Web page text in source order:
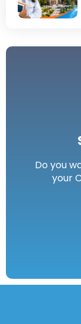
Do you
your